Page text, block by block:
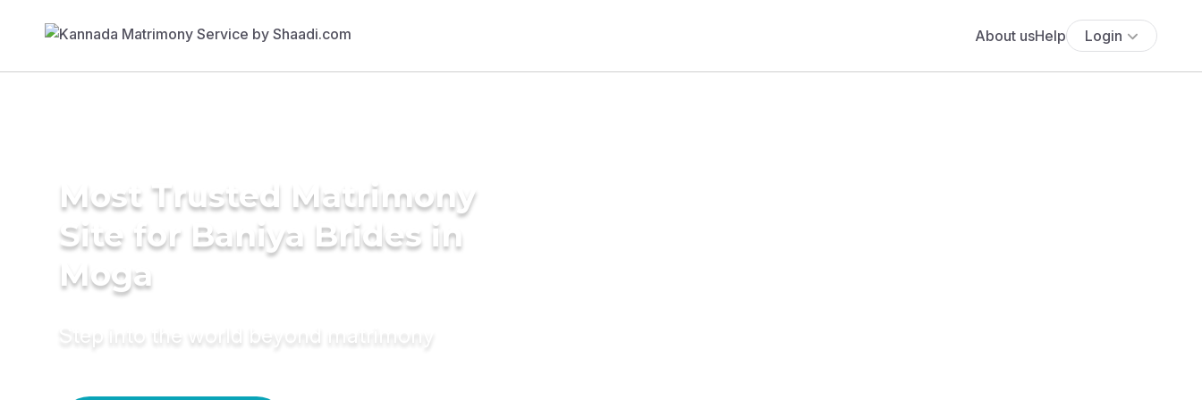
About usHelp Login
Most Trusted Matrimony
Site for Baniya Brides in
Moga
Step into the world beyond matrimony